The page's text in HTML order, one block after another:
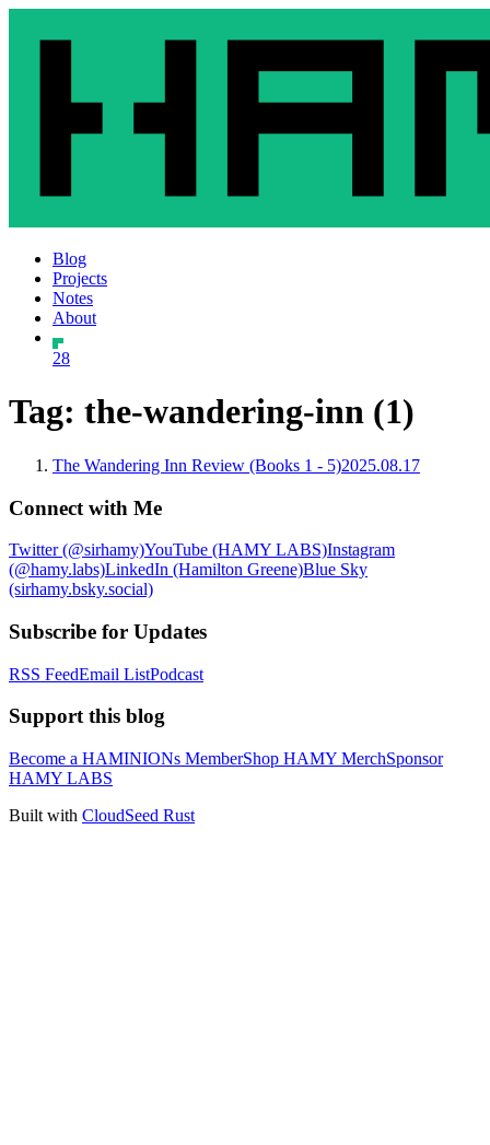
Blog
Projects
Notes
About
28
Tag: the-wandering-inn (1)
The Wandering Inn Review (Books 1 - 5)2025.08.17
Connect with Me
Twitter (@sirhamy)YouTube (HAMY LABS)Instagram
(@hamy.labs)LinkedIn (Hamilton Greene)Blue Sky
(sirhamy.bsky.social)
Subscribe for Updates
RSS FeedEmail ListPodcast
Support this blog
Become a HAMINIONs MemberShop HAMY MerchSponsor
HAMY LABS
Built with CloudSeed Rust